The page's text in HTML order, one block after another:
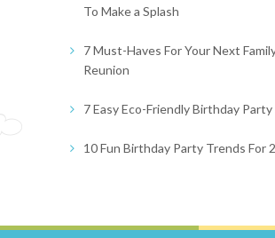
To Make a Splash
7 Must-Haves For Your Next
Reunion
7 Easy Eco-Friendly Birthday Party
10 Fun Birthday Party Trends For